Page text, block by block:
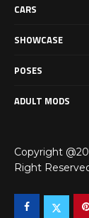
CARS
SHOWCASE
POSES
ADULT MODS
Copyright
Right